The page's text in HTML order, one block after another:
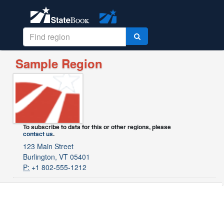
Sample Region
To subscribe to data for this or other regions, please
contact us.
123 Main Street
Burlington, VT 05401
P: +1 802-555-1212